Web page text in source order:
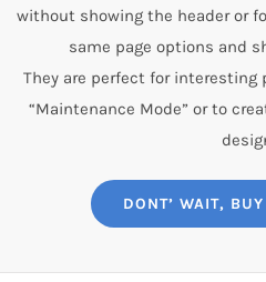
without showing the header or
same page options and
They are perfect for interesting
“Maintenance Mode” or to
DONT’ WAIT,